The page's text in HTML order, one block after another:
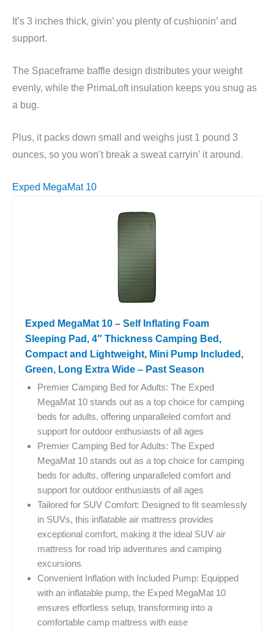
It’s 3 inches thick, givin’ you plenty of cushionin’ and
support.
The Spaceframe baffle design distributes your weight
evenly, while the PrimaLoft insulation keeps you snug as
a bug.
Plus, it packs down small and weighs just 1 pound 3
ounces, so you won’t break a sweat carryin’ it around.
Exped MegaMat 10
Exped MegaMat 10 – Self Inflating Foam
Sleeping Pad, 4″ Thickness Camping Bed,
Compact and Lightweight, Mini Pump Included,
Green, Long Extra Wide – Past Season
Premier Camping Bed for Adults: The Exped
MegaMat 10 stands out as a top choice for camping
beds for adults, offering unparalleled comfort and
support for outdoor enthusiasts of all ages
Premier Camping Bed for Adults: The Exped
MegaMat 10 stands out as a top choice for camping
beds for adults, offering unparalleled comfort and
support for outdoor enthusiasts of all ages
Tailored for SUV Comfort: Designed to fit seamlessly
in SUVs, this inflatable air mattress provides
exceptional comfort, making it the ideal SUV air
mattress for road trip adventures and camping
excursions
Convenient Inflation with Included Pump: Equipped
with an inflatable pump, the Exped MegaMat 10
ensures effortless setup, transforming into a
comfortable camp mattress with ease